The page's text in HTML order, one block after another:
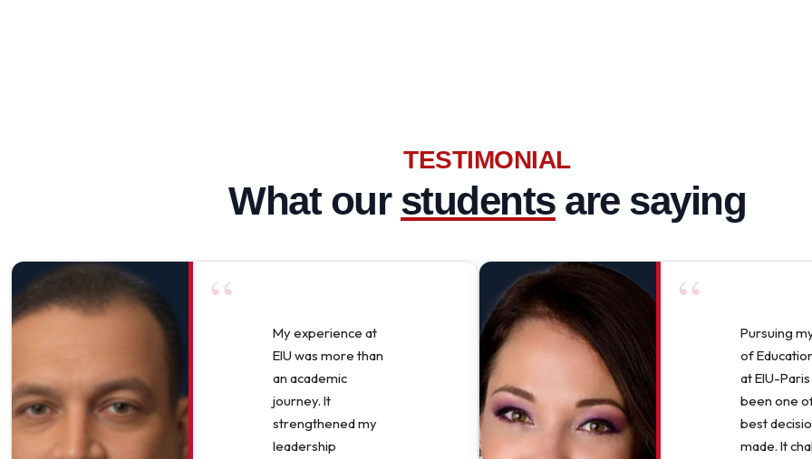
TESTIMONIAL
What our studentsare saying
“
My experience at
EIU was more than
an academic
journey. It
strengthened my
leadership
“
Pursuing
of
at EIU-Paris
been one
best
made. It